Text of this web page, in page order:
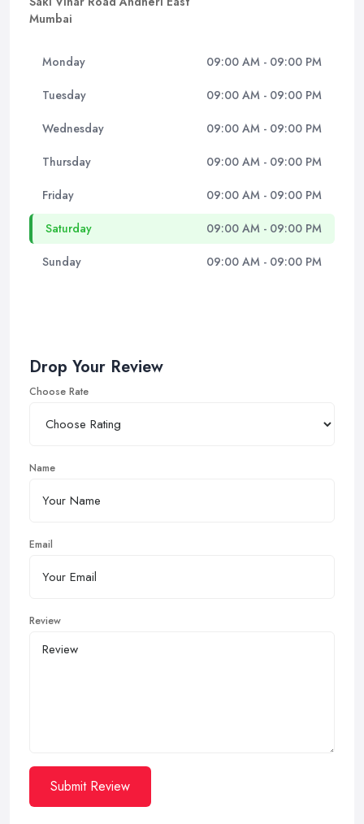
Mumbai
Monday 09:00 AM - 09:00 PM
Tuesday 09:00 AM - 09:00 PM
Wednesday 09:00 AM - 09:00 PM
Thursday 09:00 AM - 09:00 PM
Friday 09:00 AM - 09:00 PM
Saturday 09:00 AM - 09:00 PM
Sunday 09:00 AM - 09:00 PM
Drop Your Review
Choose Rate
Name
Email
Review
Submit Review